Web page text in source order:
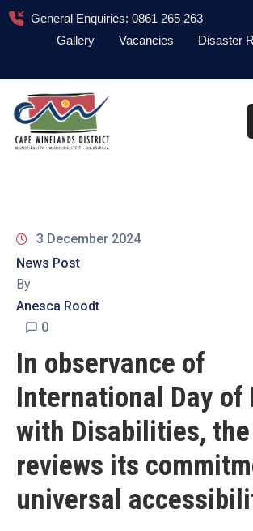
General Enquiries: 0861 265 263
Gallery
Vacancies Disaster
About
Administration
Library
Procurement
Contact
3 December 2024
News Post
By
Anesca Roodt
0
In observance of
International Day of
with Disabilities, the
reviews its
universal